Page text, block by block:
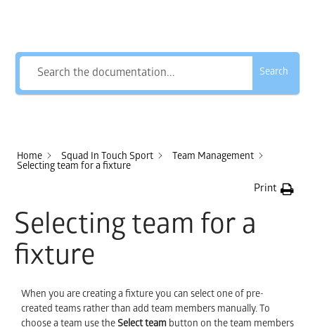
Search
Home Squad In Touch Sport
Team Management
Selecting team for a fixture
Print
Selecting team for a
fixture
When you are creating a fixture you can select one of pre-
created teams rather than add team members manually. To
choose a team use theSelect team button on the team members